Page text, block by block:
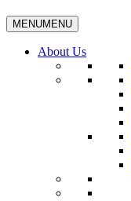
MENUMENU
About Us